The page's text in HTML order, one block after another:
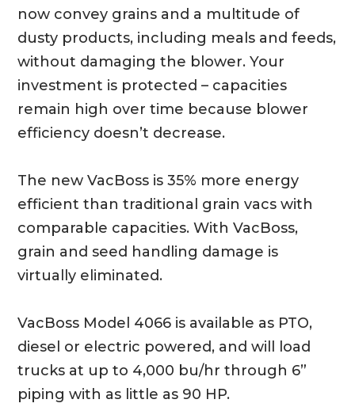
now convey grains and a multitude of
dusty products, including meals and feeds,
without damaging the blower. Your
investment is protected – capacities
remain high over time because blower
efficiency doesn’t decrease.
The new VacBoss is 35% more energy
efficient than traditional grain vacs with
comparable capacities. With VacBoss,
grain and seed handling damage is
virtually eliminated.
VacBoss Model 4066 is available as PTO,
diesel or electric powered, and will load
trucks at up to 4,000 bu/hr through 6”
piping with as little as 90 HP.